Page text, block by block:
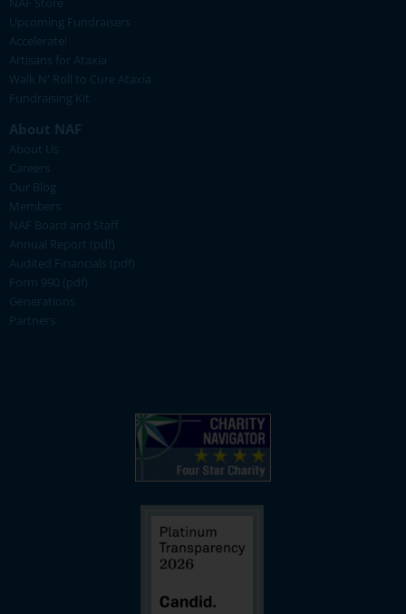
Upcoming Fundraisers
Accelerate!
Artisans for Ataxia
Walk N' Roll to Cure Ataxia
Fundraising Kit
About NAF
About Us
Careers
Our Blog
Members
NAF Board and Staff
Annual Report (pdf)
Audited Financials (pdf)
Form 990 (pdf)
Generations
Partners